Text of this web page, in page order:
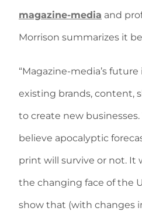
magazine-media and
Morrison summarizes it
“Magazine-media’s
existing brands, content,
to create new
believe apocalyptic
print will survive or not. It
the changing face of the
show that (with changes